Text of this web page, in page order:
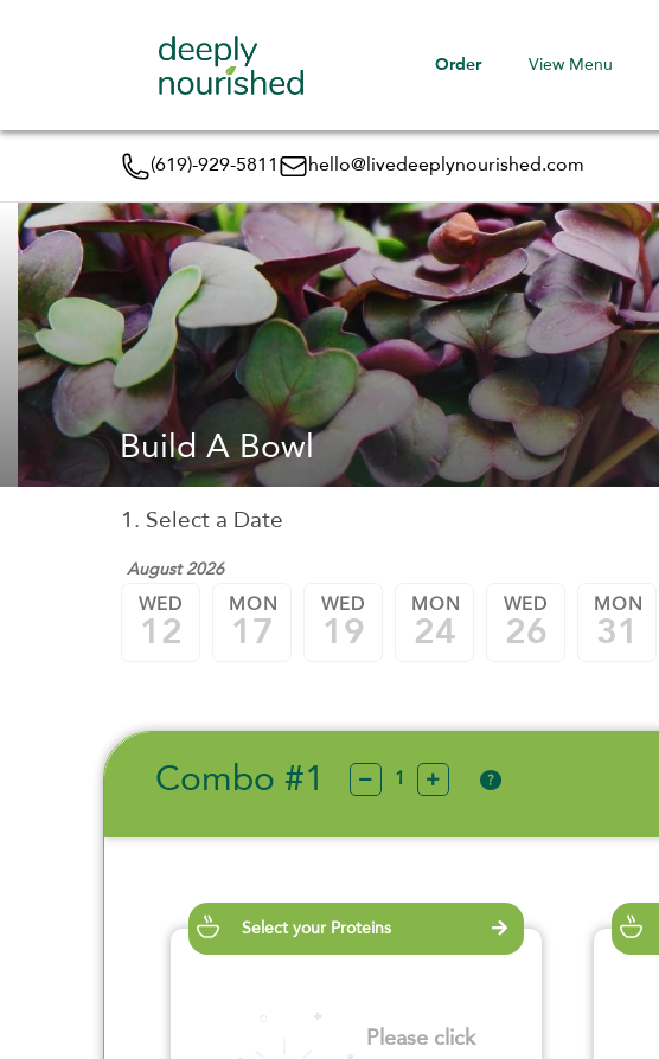
Order View Menu
(619)-929-5811 hello@livedeeplynourished.com
Build A Bowl
1. Select a Date
August 2026
WED
12
MON
17
WED
19
MON
24
WED
26
MON
31
Combo #1 ?
Select your Proteins
Please click